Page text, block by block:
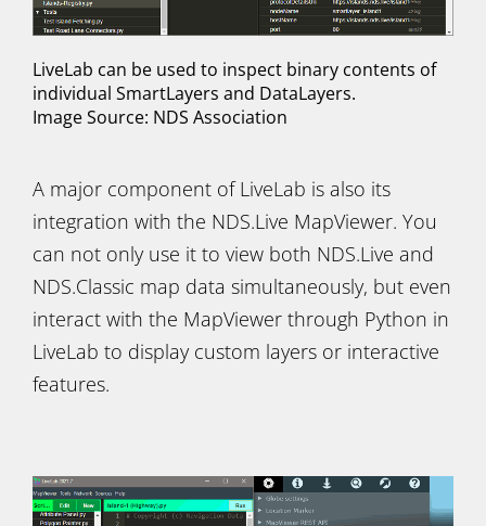
LiveLab can be used to inspect binary contents of
individual SmartLayers and DataLayers.
Image Source: NDS Association
A major component of LiveLab is also its
integration with the NDS.Live MapViewer. You
can not only use it to view both NDS.Live and
NDS.Classic map data simultaneously, but even
interact with the MapViewer through Python in
LiveLab to display custom layers or interactive
features.